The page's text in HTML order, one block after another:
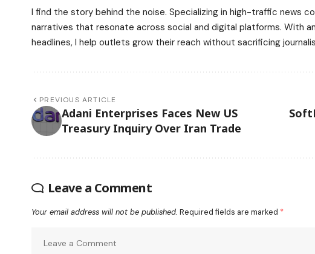
I find the story behind the noise. Specializing in high-traffic news
narratives that resonate across social and digital platforms. With
headlines, I help outlets grow their reach without sacrificing
PREVIOUS ARTICLE
Adani Enterprises Faces New US
Treasury Inquiry Over Iran Trade
Leave a Comment
Your email address will not be published. Required fields are marked *